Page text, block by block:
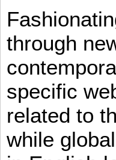
through
specific
related to
while